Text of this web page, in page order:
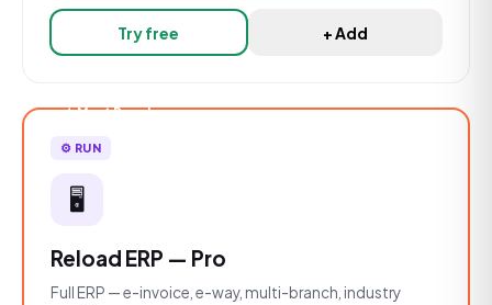
Try free + Add
★ Most Popular
⚙️ RUN
🖥️
Reload ERP — Pro
Full ERP — e-invoice, e-way, multi-branch, industry